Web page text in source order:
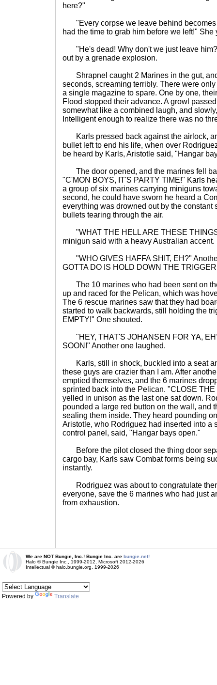
here?"
"Every corpse we leave behind becomes
had the time to grab him before we left!" She
"He's dead! Why don't we just leave
out by a grenade explosion.
Shrapnel caught 2 Marines in the gut,
seconds, screaming terribly. There were
a single magazine to spare. One by one,
Flood stopped their advance. A growl
somewhat like a combined laugh, and
Intelligent enough to realize there was no
Karls pressed back against the airlock,
bullet left to end his life, when over
be heard by Karls, Aristotle said, "Hangar
The door opened, and the marines fell
"C'MON BOYS, IT'S PARTY TIME!" Karls
a group of six marines carrying miniguns
second, he could have sworn he heard a
everything was drowned out by the constant
bullets tearing through the air.
"WHAT THE HELL ARE THESE
minigun said with a heavy Australian accent.
"WHO GIVES HAFFA SHIT, EH?"
GOTTA DO IS HOLD DOWN THE
The 10 marines who had been sent on
up and raced for the Pelican, which was
The 6 rescue marines saw that they had
started to walk backwards, still holding the
EMPTY!" One shouted.
"HEY, THAT'S JOHANSEN FOR YA,
SOON!" Another one laughed.
Karls, still in shock, buckled into a seat
these guys are crazier than I am. After
emptied themselves, and the 6 marines
sprinted back into the Pelican. "CLOSE
yelled in unison as the last one sat down.
pounded a large red button on the wall, and
sealing them inside. They heard pounding
Aristotle, who Rodriguez had inserted into a
control panel, said, "Hangar bays open."
Before the pilot closed the thing door
cargo bay, Karls saw Combat forms being
instantly.
Rodriguez was about to congratulate
everyone, save the 6 marines who had just
from exhaustion.
We are NOT Bungie, Inc.! Bungie Inc. are bungie.net!
Halo © Bungie Inc., 1999-2012, Microsoft 2012-2026
Intellectual © halo.bungie.org, 1999-2026
Powered by Translate